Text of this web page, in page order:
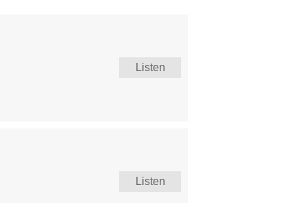
Listen
Listen